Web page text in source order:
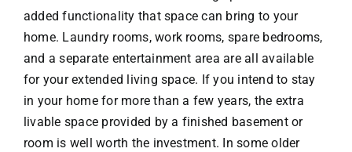
added functionality that space can bring to your
home. Laundry rooms, work rooms, spare bedrooms,
and a separate entertainment area are all available
for your extended living space. If you intend to stay
in your home for more than a few years, the extra
livable space provided by a finished basement or
room is well worth the investment. In some older